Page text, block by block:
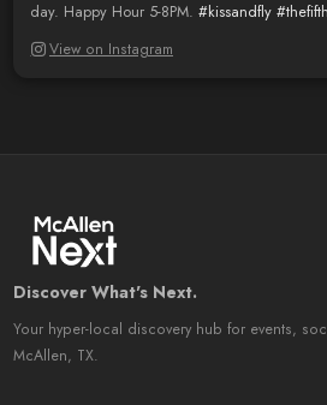
day. Happy Hour 5-8PM. #kissandfly #thefifth
View on Instagram
Discover What's Next.
Your hyper-local discovery hub for events,
McAllen, TX.